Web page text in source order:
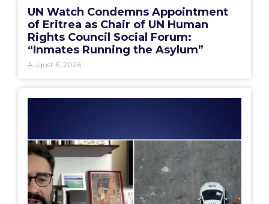
UN Watch Condemns Appointment
of Eritrea as Chair of UN Human
Rights Council Social Forum:
“Inmates Running the Asylum”
August 6, 2026